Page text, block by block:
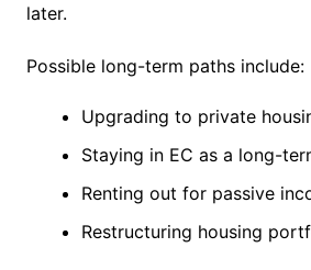
later.
Possible long-term paths include:
Upgrading to private
Staying in EC as a long-
Renting out for passive
Restructuring housing